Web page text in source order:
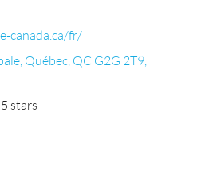
canada.ca/fr/
Québec, QC G2G 2T9,
stars